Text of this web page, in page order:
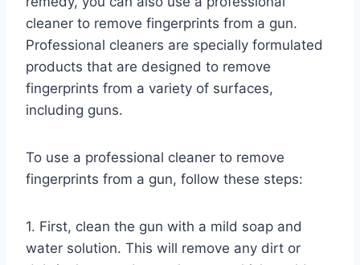
cleaner to remove fingerprints from a gun.
Professional cleaners are specially formulated
products that are designed to remove
fingerprints from a variety of surfaces,
including guns.
To use a professional cleaner to remove
fingerprints from a gun, follow these steps:
1. First, clean the gun with a mild soap and
water solution. This will remove any dirt or